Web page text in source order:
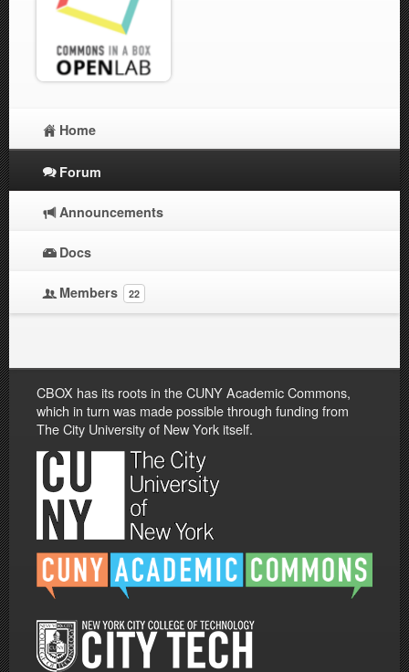
Home
Forum
Announcements
Docs
Members 22
CBOX has its roots in the CUNY Academic Commons,
which in turn was made possible through funding from
The City University of New York itself.